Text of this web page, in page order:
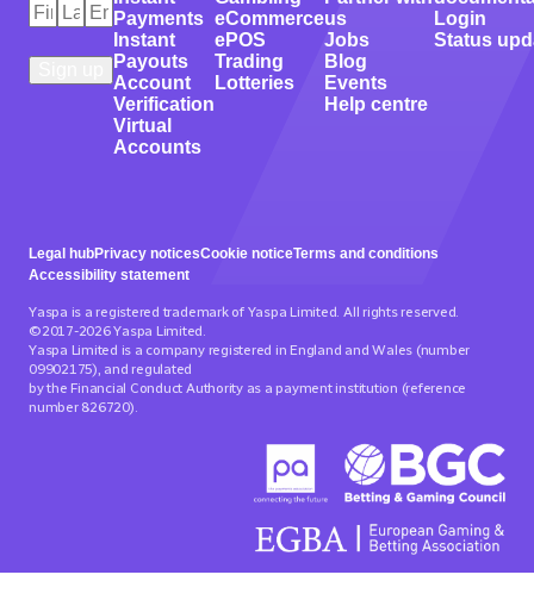
First
Name *
Last
Name *
Email *
Payments
Instant
Payouts
Account
Verification
Virtual
Accounts
eCommerce
ePOS
Trading
Lotteries
us
Jobs
Blog
Events
Help centre
Login
Status
Legal hubPrivacy noticesCookie noticeTerms and conditions
Accessibility statement
Yaspa is a registered trademark of Yaspa Limited. All rights reserved.
©2017-2026 Yaspa Limited.
Yaspa Limited is a company registered in England and Wales (number
09902175), and regulated
by the Financial Conduct Authority as a payment institution (reference
number 826720).